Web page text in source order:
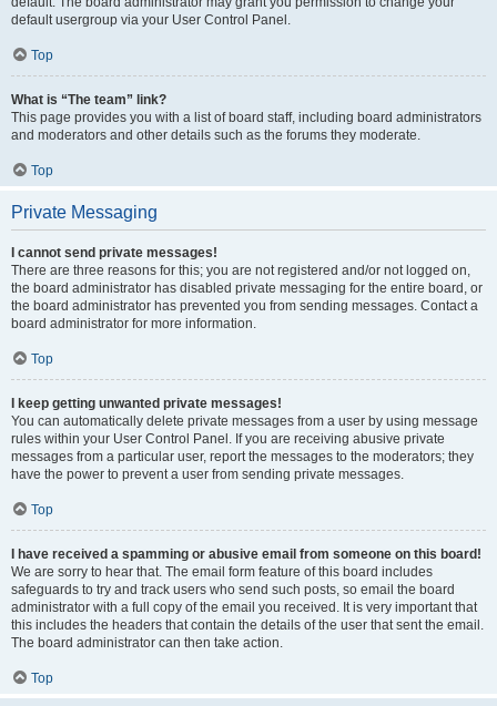
default usergroup via your User Control Panel.
Top
What is “The team” link?
This page provides you with a list of board staff, including board administrators
and moderators and other details such as the forums they moderate.
Top
Private Messaging
I cannot send private messages!
There are three reasons for this; you are not registered and/or not logged on,
the board administrator has disabled private messaging for the entire board, or
the board administrator has prevented you from sending messages. Contact a
board administrator for more information.
Top
I keep getting unwanted private messages!
You can automatically delete private messages from a user by using message
rules within your User Control Panel. If you are receiving abusive private
messages from a particular user, report the messages to the moderators; they
have the power to prevent a user from sending private messages.
Top
I have received a spamming or abusive email from someone on this board!
We are sorry to hear that. The email form feature of this board includes
safeguards to try and track users who send such posts, so email the board
administrator with a full copy of the email you received. It is very important that
this includes the headers that contain the details of the user that sent the email.
The board administrator can then take action.
Top